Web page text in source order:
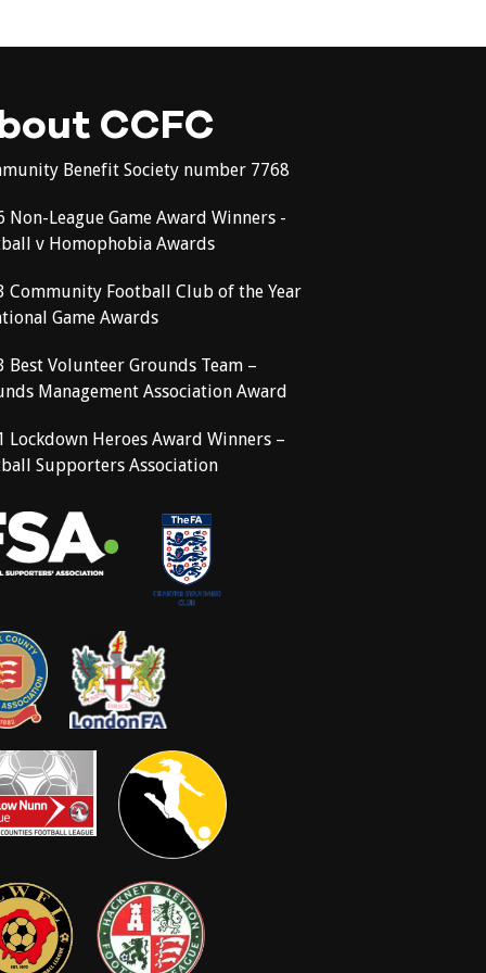
CCFC
Benefit Society number 7768
Non-League Game Award Winners -
v Homophobia Awards
Community Football Club of the Year
Game Awards
Best Volunteer Grounds Team –
Management Association Award
Lockdown Heroes Award Winners –
Supporters Association